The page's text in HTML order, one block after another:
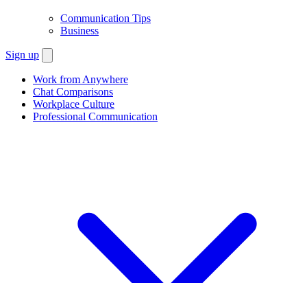
Communication Tips
Business
Sign up
Work from Anywhere
Chat Comparisons
Workplace Culture
Professional Communication